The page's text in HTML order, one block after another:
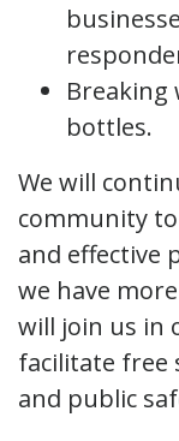
Breaking
bottles.
We will
community
and effective
we have
will join us in
facilitate free
and public